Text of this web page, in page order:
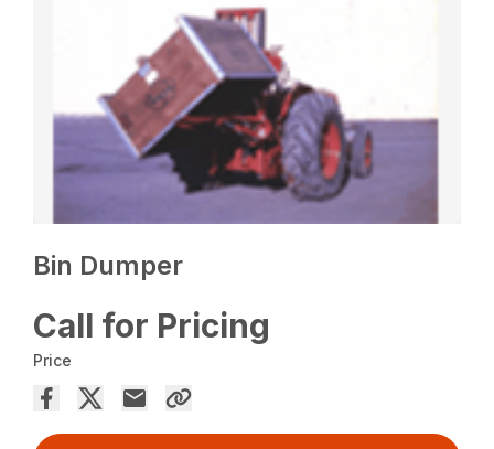
Bin Dumper
Call for Pricing
Price